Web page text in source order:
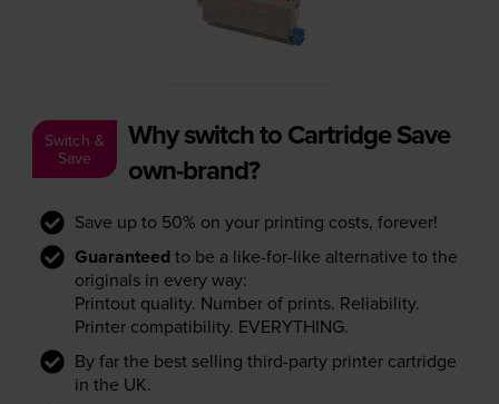
Switch &
Save
Why switch to Cartridge Save
own-brand?
Save up to 50% on your printing costs, forever!
Guaranteed to be a like-for-like alternative to the
originals in every way:
Printout quality. Number of prints. Reliability.
Printer compatibility. EVERYTHING.
By far the best selling third-party printer cartridge
in the UK.